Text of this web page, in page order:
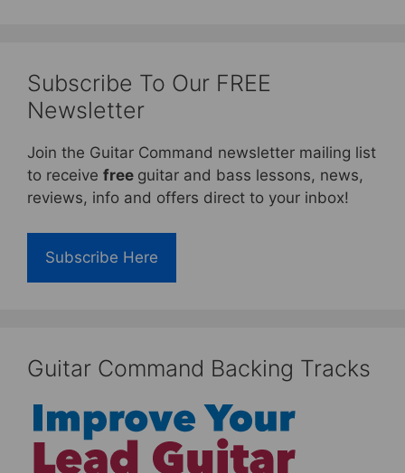
Subscribe To Our FREE
Newsletter
Join the Guitar Command newsletter mailing list
to receive free guitar and bass lessons, news,
reviews, info and offers direct to your inbox!
Subscribe Here
Guitar Command Backing Tracks